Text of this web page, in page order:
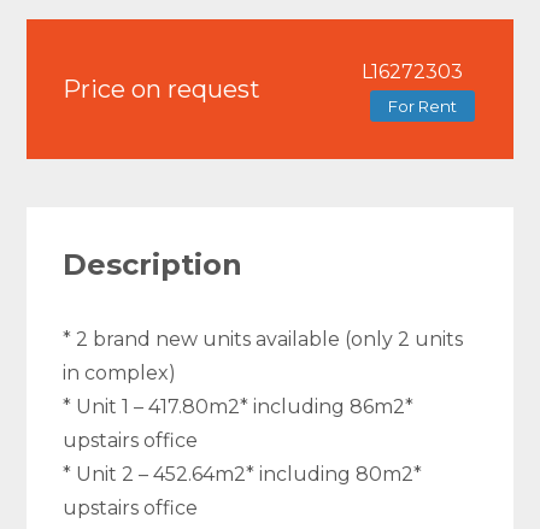
Price on request
L16272303
For Rent
Description
* 2 brand new units available (only 2 units
in complex)
* Unit 1 – 417.80m2* including 86m2*
upstairs office
* Unit 2 – 452.64m2* including 80m2*
upstairs office